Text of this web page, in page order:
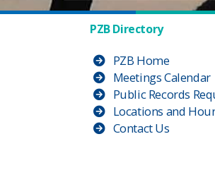
PZB Directory
PZB Home
Meetings Calendar
Public Records
Locations and
Contact Us